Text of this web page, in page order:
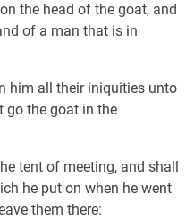
the head of the goat, and
of a man that is in
him all their iniquities unto
go the goat in the
tent of meeting, and shall
he put on when he went
them there: